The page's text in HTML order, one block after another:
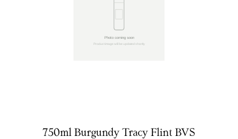
750ml Burgundy Tracy Flint BVS